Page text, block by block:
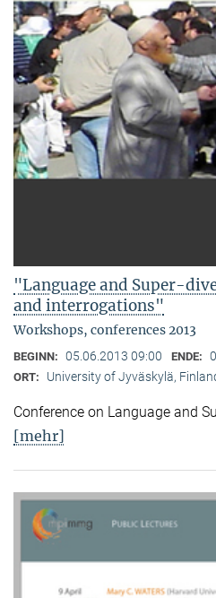
"Language and Super-
and interrogations"
Workshops, conferences 2013
BEGINN: 05.06.2013 09:00 ENDE:
ORT: University of Jyväskylä,
Conference on Language and
[mehr]